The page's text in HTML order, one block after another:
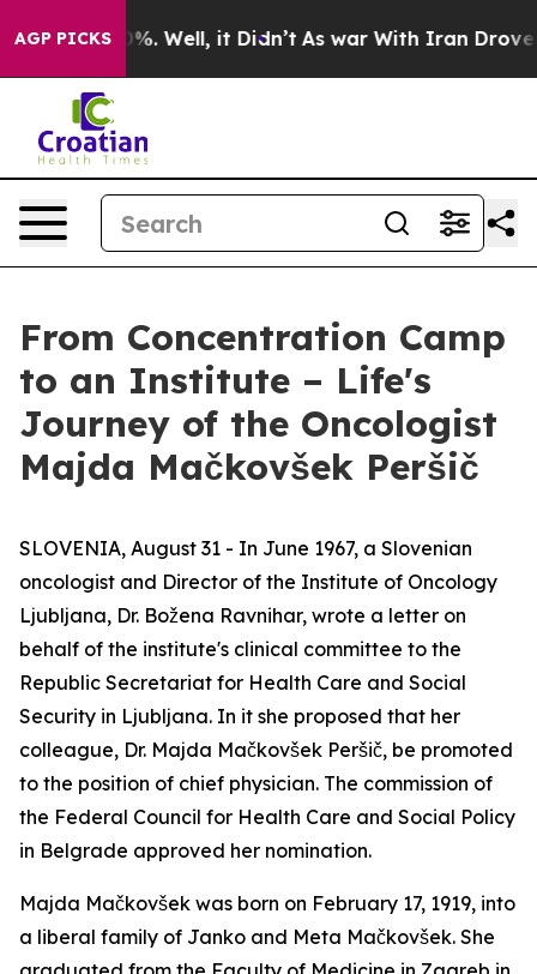
AGP PICKS
40%. Well, it Didn’t As war With Iran Drove oil
From Concentration Camp
to an Institute – Life's
Journey of the Oncologist
Majda Mačkovšek Peršič
SLOVENIA, August 31 - In June 1967, a Slovenian
oncologist and Director of the Institute of Oncology
Ljubljana, Dr. Božena Ravnihar, wrote a letter on
behalf of the institute's clinical committee to the
Republic Secretariat for Health Care and Social
Security in Ljubljana. In it she proposed that her
colleague, Dr. Majda Mačkovšek Peršič, be promoted
to the position of chief physician. The commission of
the Federal Council for Health Care and Social Policy
in Belgrade approved her nomination.
Majda Mačkovšek was born on February 17, 1919, into
a liberal family of Janko and Meta Mačkovšek. She